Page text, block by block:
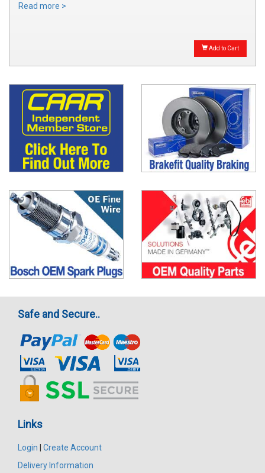
Read more >
Add to Cart
Safe and Secure..
Links
Login
Create Account
Delivery Information